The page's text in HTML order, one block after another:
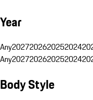
Year
Any2027202620252024
Any2027202620252024
Body Style